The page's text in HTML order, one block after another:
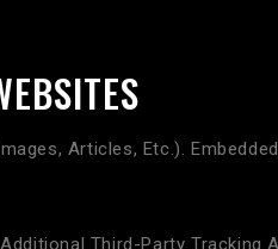
Articles, Etc.).
Third-Party Tracking